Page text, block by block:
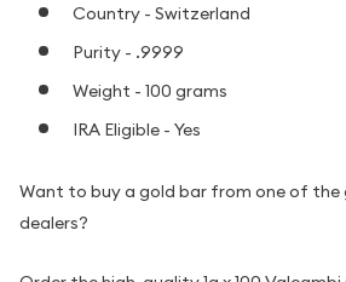
Country - Switzerland
Purity - .9999
Weight - 100 grams
IRA Eligible - Yes
Want to buy a gold bar from one of the
dealers?